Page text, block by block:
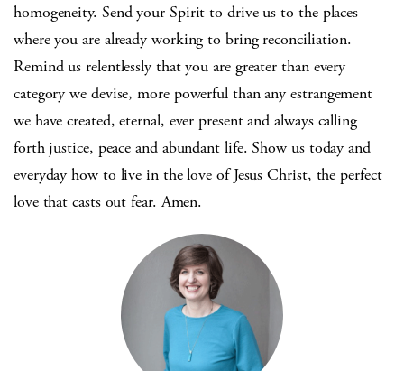
homogeneity. Send your Spirit to drive us to the places
where you are already working to bring reconciliation.
Remind us relentlessly that you are greater than every
category we devise, more powerful than any estrangement
we have created, eternal, ever present and always calling
forth justice, peace and abundant life. Show us today and
everyday how to live in the love of Jesus Christ, the perfect
love that casts out fear. Amen.